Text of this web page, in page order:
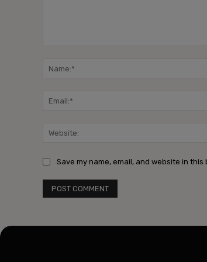
Save my name, email, and website in